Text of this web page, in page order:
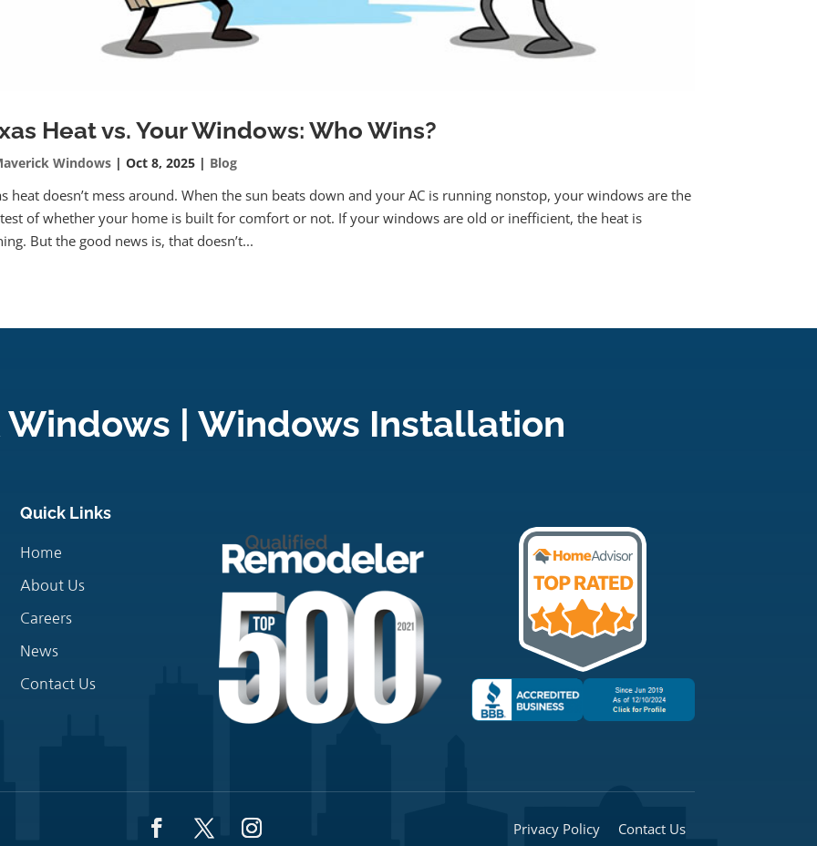
Heat vs. Your Windows: Who Wins?
Windows| Oct 8, 2025| Blog
heat doesn’t mess around. When the sun beats down and your AC is running nonstop, your windows are the
of whether your home is built for comfort or not. If your windows are old or inefficient, the heat is
But the good news is, that doesn’t...
Windows | Windows Installation
Quick Links
Home
About Us
Careers
News
Contact Us
Contact Us
Privacy Policy